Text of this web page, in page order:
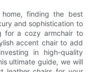
finding the best
and sophistication to
for a cozy armchair to
accent chair to add
in high-quality
ultimate guide, we will